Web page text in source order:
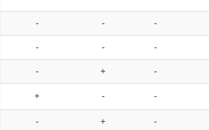
- - -
- - -
- + -
+ - -
- + -